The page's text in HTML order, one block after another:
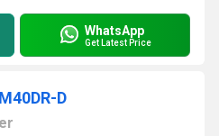
WhatsApp
Get Latest Price
D